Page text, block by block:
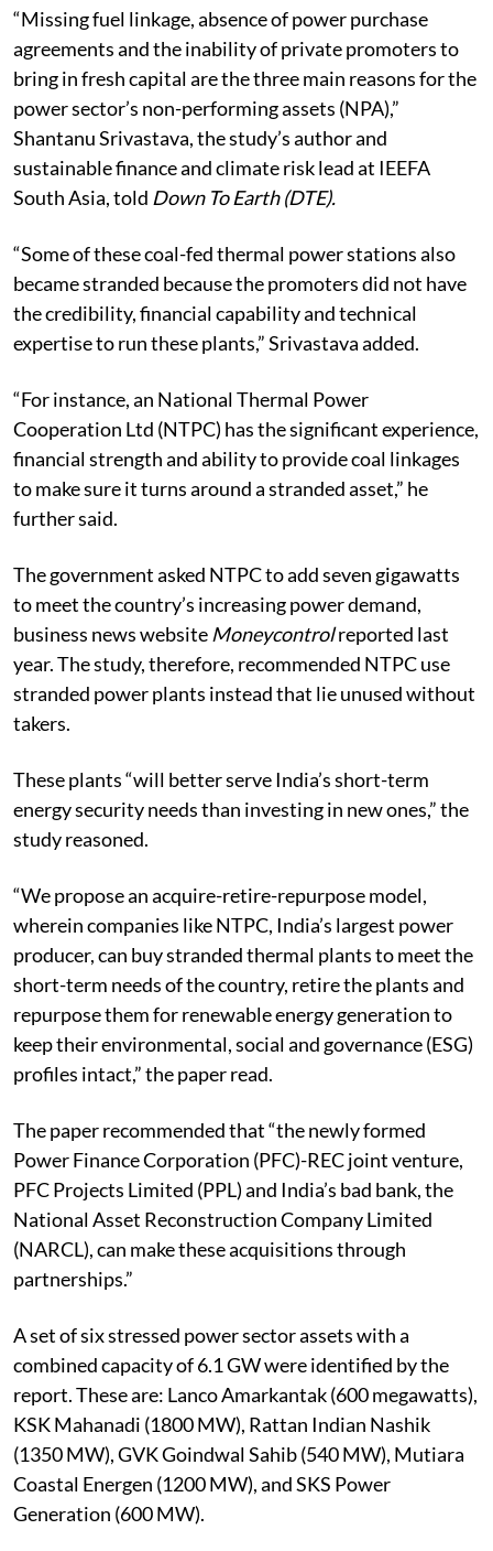
“Missing fuel linkage, absence of power purchase
agreements and the inability of private promoters to
bring in fresh capital are the three main reasons for the
power sector’s non-performing assets (NPA),”
Shantanu Srivastava, the study’s author and
sustainable finance and climate risk lead at IEEFA
South Asia, told Down To Earth (DTE).
“Some of thesecoal-fed thermal power stationsalso
became stranded because the promoters did not have
the credibility, financial capability and technical
expertise to run these plants,” Srivastava added.
“For instance, an National Thermal Power
Cooperation Ltd (NTPC) has the significant experience,
financial strength and ability to provide coal linkages
to make sure it turns around a stranded asset,” he
further said.
The government asked NTPC to add seven gigawatts
to meet the country’s increasing power demand,
business news website Moneycontrolreported last
year. The study, therefore, recommended NTPC use
stranded power plants instead that lie unused without
takers.
These plants “will better serve India’s short-term
energy security needs than investing in new ones,” the
study reasoned.
“We propose an acquire-retire-repurpose model,
wherein companies like NTPC, India’s largest power
producer, can buy stranded thermal plants to meet the
short-term needs of the country, retire the plants and
repurpose them for renewable energy generation to
keep their environmental, social and governance (ESG)
profiles intact,” the paper read.
The paper recommended that “the newly formed
Power Finance Corporation (PFC)-REC joint venture,
PFC Projects Limited (PPL) and India’s bad bank, the
National Asset Reconstruction Company Limited
(NARCL), can make these acquisitions through
partnerships.”
A set of six stressed power sector assets with a
combined capacity of 6.1 GW were identified by the
report. These are: Lanco Amarkantak (600 megawatts),
KSK Mahanadi (1800 MW), Rattan Indian Nashik
(1350 MW), GVK Goindwal Sahib (540 MW), Mutiara
Coastal Energen (1200 MW), and SKS Power
Generation (600 MW).